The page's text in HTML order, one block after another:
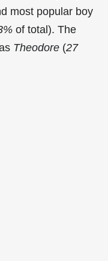
most popular boy
of total). The
Theodore (27